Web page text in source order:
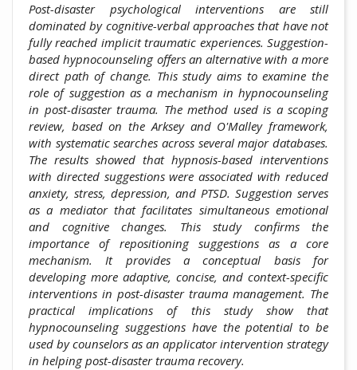
Post-disaster psychological interventions are still
dominated by cognitive-verbal approaches that have not
fully reached implicit traumatic experiences. Suggestion-
based hypnocounseling offers an alternative with a more
direct path of change. This study aims to examine the
role of suggestion as a mechanism in hypnocounseling
in post-disaster trauma. The method used is a scoping
review, based on the Arksey and O'Malley framework,
with systematic searches across several major databases.
The results showed that hypnosis-based interventions
with directed suggestions were associated with reduced
anxiety, stress, depression, and PTSD. Suggestion serves
as a mediator that facilitates simultaneous emotional
and cognitive changes. This study confirms the
importance of repositioning suggestions as a core
mechanism. It provides a conceptual basis for
developing more adaptive, concise, and context-specific
interventions in post-disaster trauma management. The
practical implications of this study show that
hypnocounseling suggestions have the potential to be
used by counselors as an applicator intervention strategy
in helping post-disaster trauma recovery.